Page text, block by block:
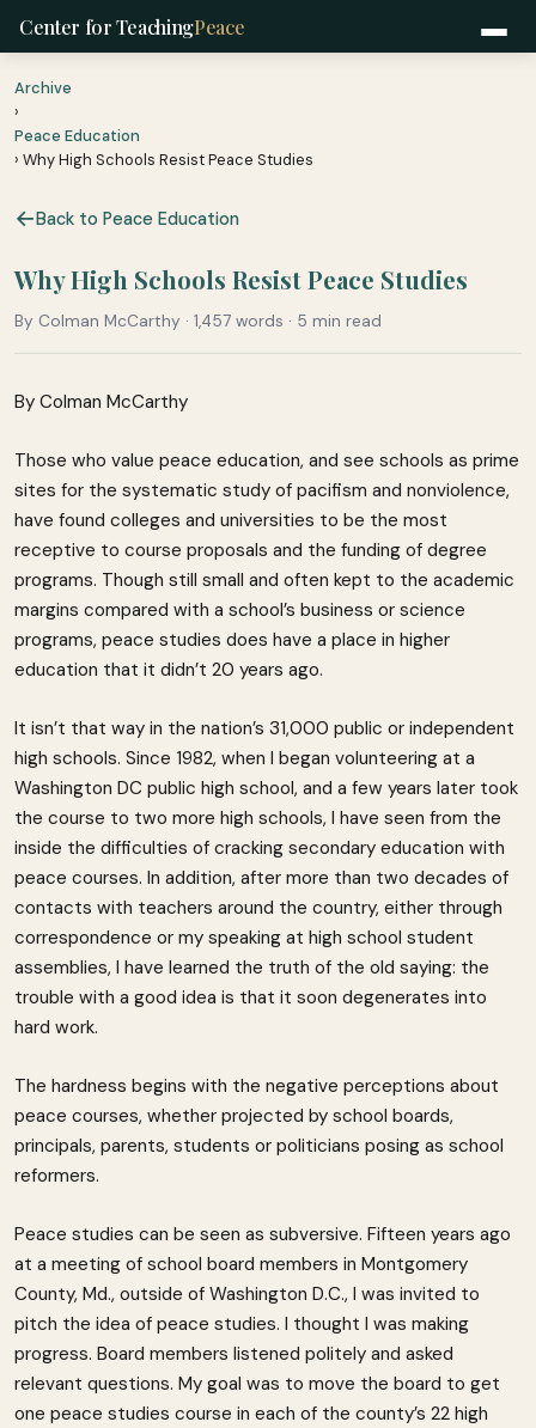
Center for TeachingPeace
Archive
›
Peace Education
› Why High Schools Resist Peace Studies
Back to Peace Education
Why High Schools Resist Peace Studies
By Colman McCarthy · 1,457 words · 5 min read
By Colman McCarthy
Those who value peace education, and see schools as prime
sites for the systematic study of pacifism and nonviolence,
have found colleges and universities to be the most
receptive to course proposals and the funding of degree
programs. Though still small and often kept to the academic
margins compared with a school’s business or science
programs, peace studies does have a place in higher
education that it didn’t 20 years ago.
It isn’t that way in the nation’s 31,000 public or independent
high schools. Since 1982, when I began volunteering at a
Washington DC public high school, and a few years later took
the course to two more high schools, I have seen from the
inside the difficulties of cracking secondary education with
peace courses. In addition, after more than two decades of
contacts with teachers around the country, either through
correspondence or my speaking at high school student
assemblies, I have learned the truth of the old saying: the
trouble with a good idea is that it soon degenerates into
hard work.
The hardness begins with the negative perceptions about
peace courses, whether projected by school boards,
principals, parents, students or politicians posing as school
reformers.
Peace studies can be seen as subversive. Fifteen years ago
at a meeting of school board members in Montgomery
County, Md., outside of Washington D.C., I was invited to
pitch the idea of peace studies. I thought I was making
progress. Board members listened politely and asked
relevant questions. My goal was to move the board to get
one peace studies course in each of the county’s 22 high